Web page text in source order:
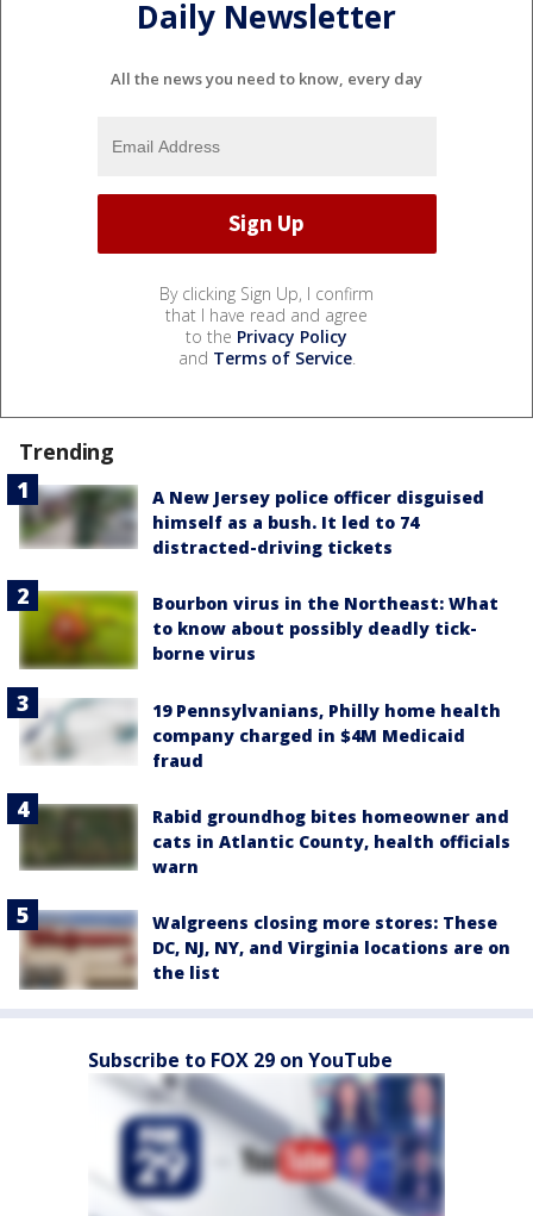
Daily Newsletter
All the news you need to know, every day
By clicking Sign Up, I confirm
that I have read and agree
to the Privacy Policy
and Terms of Service.
Trending
A New Jersey police officer disguised
himself as a bush. It led to 74
distracted-driving tickets
Bourbon virus in the Northeast: What
to know about possibly deadly tick-
borne virus
19 Pennsylvanians, Philly home health
company charged in $4M Medicaid
fraud
Rabid groundhog bites homeowner and
cats in Atlantic County, health officials
warn
Walgreens closing more stores: These
DC, NJ, NY, and Virginia locations are on
the list
Subscribe to FOX 29 on YouTube